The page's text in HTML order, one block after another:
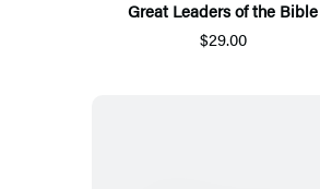
Great Leaders of the Bible
$29.00